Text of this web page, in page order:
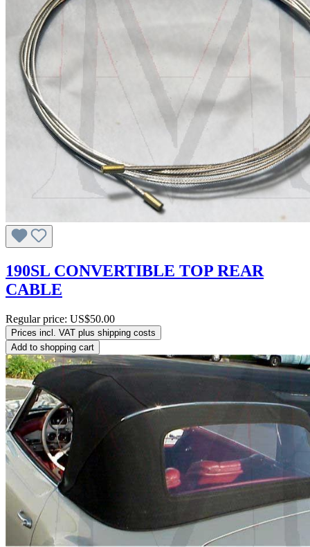
190SL CONVERTIBLE TOP REAR
CABLE
Regular price: US$50.00
Prices incl. VAT plus shipping costs
Add to shopping cart